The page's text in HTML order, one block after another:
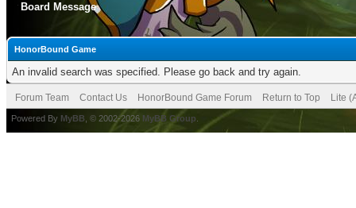
Board Message
HonorBound Game
An invalid search was specified. Please go back and try again.
Forum Team Contact Us HonorBound Game Forum Return to Top Lite
Powered By MyBB , © 2002-2026 MyBB Group